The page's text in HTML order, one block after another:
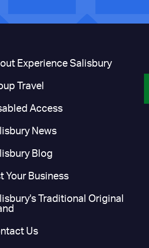
Experience Salisbury
Travel
Access
News
Blog
Your Business
Traditional Original
Us